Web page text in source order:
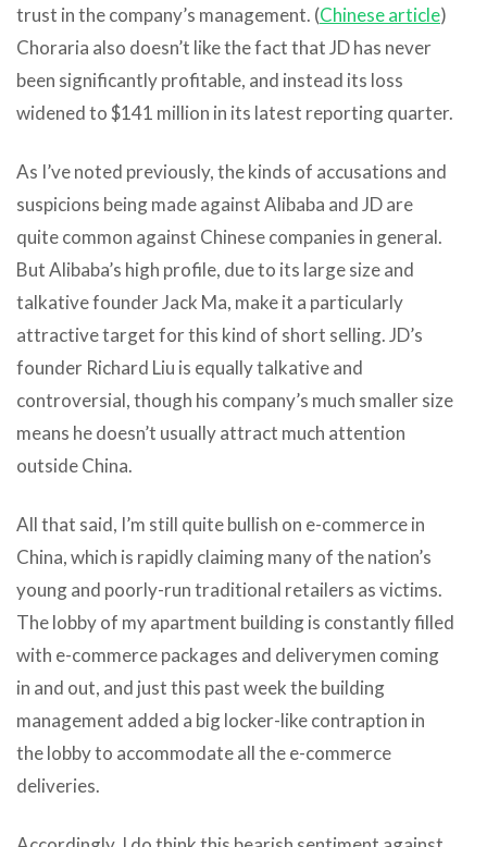
trust in the company’s management. (Chinese article)
Choraria also doesn’t like the fact that JD has never
been significantly profitable, and instead its loss
widened to $141 million in its latest reporting quarter.
As I’ve noted previously, the kinds of accusations and
suspicions being made against Alibaba and JD are
quite common against Chinese companies in general.
But Alibaba’s high profile, due to its large size and
talkative founder Jack Ma, make it a particularly
attractive target for this kind of short selling. JD’s
founder Richard Liu is equally talkative and
controversial, though his company’s much smaller size
means he doesn’t usually attract much attention
outside China.
All that said, I’m still quite bullish on e-commerce in
China, which is rapidly claiming many of the nation’s
young and poorly-run traditional retailers as victims.
The lobby of my apartment building is constantly filled
with e-commerce packages and deliverymen coming
in and out, and just this past week the building
management added a big locker-like contraption in
the lobby to accommodate all the e-commerce
deliveries.